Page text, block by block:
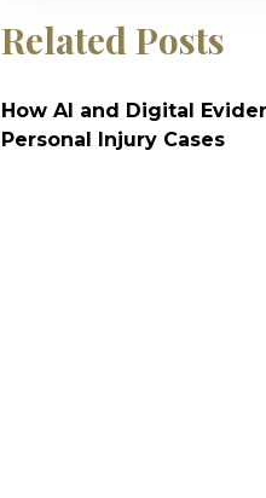
Related Posts
How AI and Digital
Personal Injury Cases